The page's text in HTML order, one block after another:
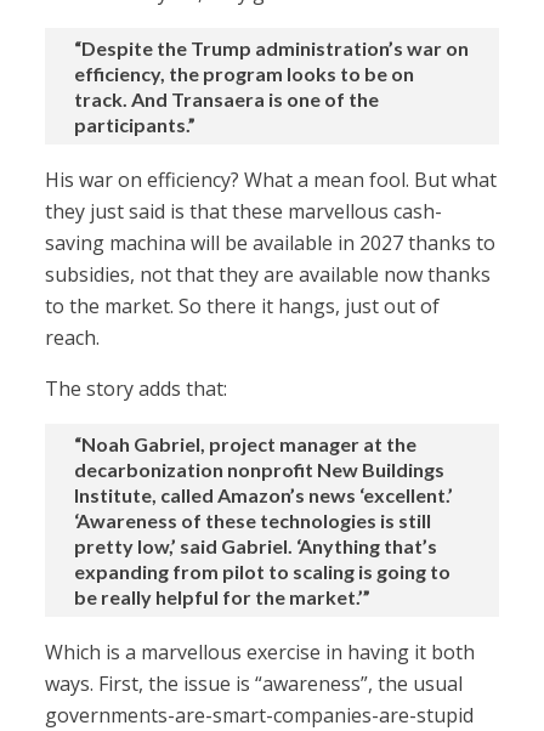
“Despite the Trump administration’s war on
efficiency, the program looks to be on
track. And Transaera is one of the
participants.”
His war on efficiency? What a mean fool. But what
they just said is that these marvellous cash-
saving machina will be available in 2027 thanks to
subsidies, not that they are available now thanks
to the market. So there it hangs, just out of
reach.
The story adds that:
“Noah Gabriel, project manager at the
decarbonization nonprofit New Buildings
Institute, called Amazon’s news ‘excellent.’
‘Awareness of these technologies is still
pretty low,’ said Gabriel. ‘Anything that’s
expanding from pilot to scaling is going to
be really helpful for the market.’”
Which is a marvellous exercise in having it both
ways. First, the issue is “awareness”, the usual
governments-are-smart-companies-are-stupid